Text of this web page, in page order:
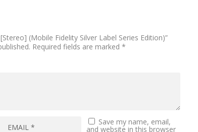
(Mobile Fidelity Silver Label Series Edition)”
Required fields are marked*
Save my name, email,
and website in this browser